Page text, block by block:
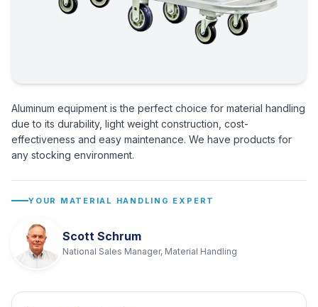
Aluminum equipment is the perfect choice for material handling
due to its durability, light weight construction, cost-
effectiveness and easy maintenance. We have products for
any stocking environment.
YOUR MATERIAL HANDLING EXPERT
Scott Schrum
National Sales Manager, Material Handling